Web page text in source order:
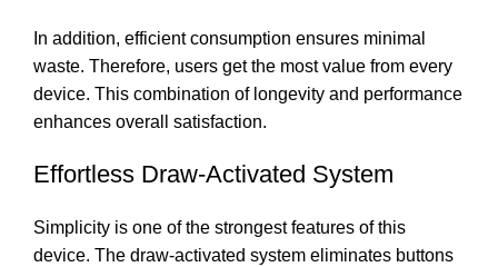
In addition, efficient consumption ensures minimal
waste. Therefore, users get the most value from every
device. This combination of longevity and performance
enhances overall satisfaction.
Effortless Draw-Activated System
Simplicity is one of the strongest features of this
device. The draw-activated system eliminates buttons